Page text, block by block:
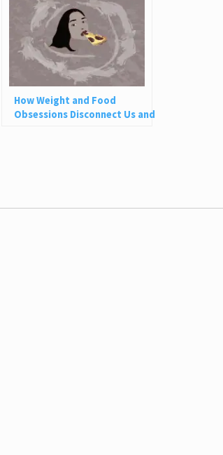
How Weight and Food
Obsessions Disconnect Us and